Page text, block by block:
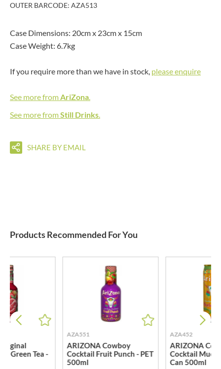
OUTER BARCODE: AZA513
Case Dimensions: 20cm x 23cm x 15cm
Case Weight: 6.7kg
If you require more than we have in stock, please enquire
See more fromAriZona.
See more fromStill Drinks.
SHARE BY EMAIL
Products Recommended For You
Green Tea -
AZA551
ARIZONA Cowboy
Cocktail Fruit Punch - PET
500ml
AZA452
ARIZONA
Cocktail
Can 500ml